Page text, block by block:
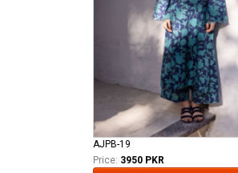
AJPB-19
Price: 3950 PKR